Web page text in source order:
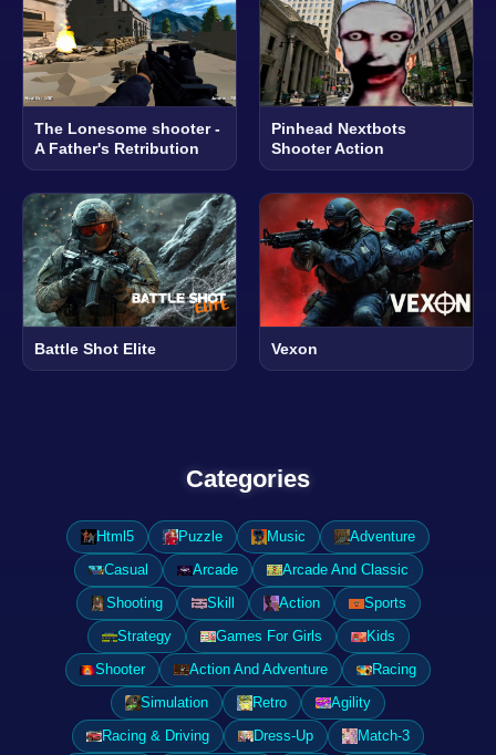
The Lonesome shooter -
A Father's Retribution
Pinhead Nextbots
Shooter Action
Battle Shot Elite Vexon
Categories
Html5 Puzzle Music
Adventure
Casual
Arcade
Arcade And Classic
Shooting
Skill Action
Sports
Strategy
Games For Girls
Kids
Shooter
Action And Adventure
Racing
Simulation
Retro
Agility
Racing & Driving
Dress-Up
Match-3